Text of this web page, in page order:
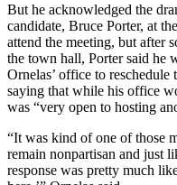
But he acknowledged the
candidate, Bruce Porter, at
attend the meeting, but after
the town hall, Porter said he
Ornelas’ office to reschedule
saying that while his office
was “very open to hosting
“It was kind of one of those
remain nonpartisan and just
response was pretty much